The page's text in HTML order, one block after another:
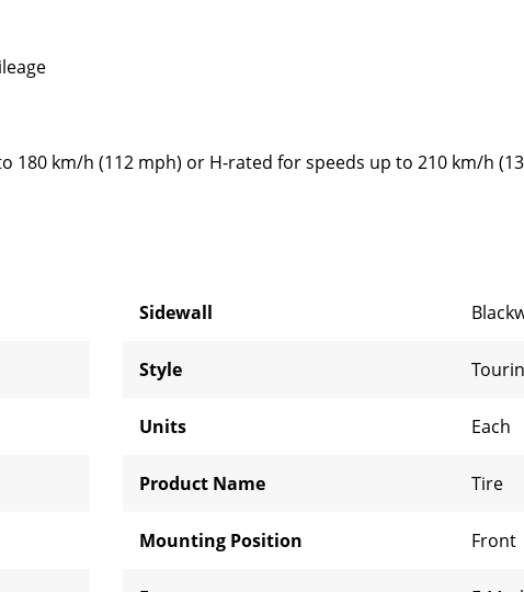
km/h (112 mph) or H-rated for speeds up to 210 km/h
Sidewall
Style
Units Each
Product Name Tire
Mounting Position Front